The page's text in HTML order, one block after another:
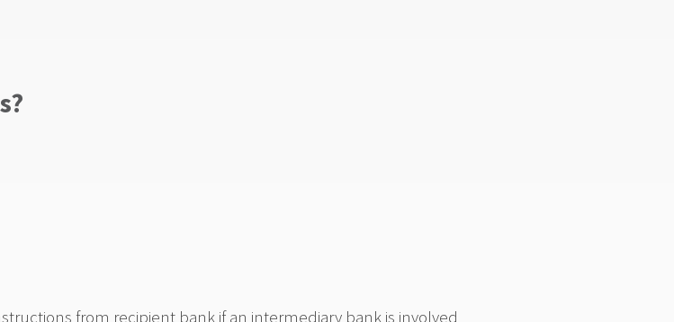
from recipient bank if an intermediary bank is involved